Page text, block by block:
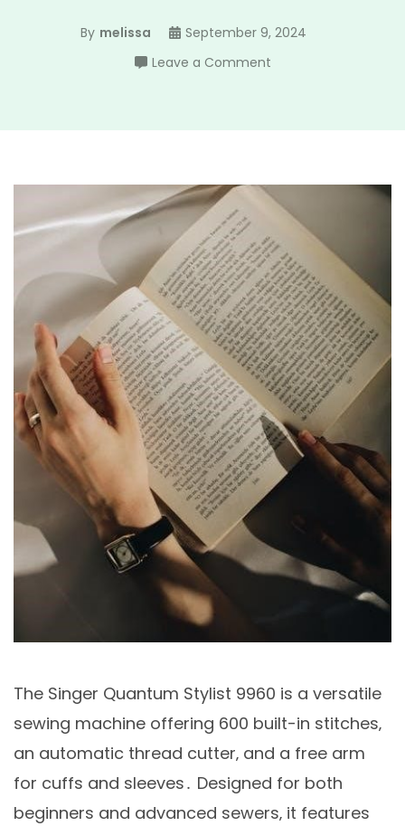
By melissa
September 9, 2024
Leave a Commenton
stylist
manual
The Singer Quantum Stylist 9960 is a versatile
sewing machine offering 600 built-in stitches‚
an automatic thread cutter‚ and a free arm
for cuffs and sleeves․ Designed for both
beginners and advanced sewers‚ it features